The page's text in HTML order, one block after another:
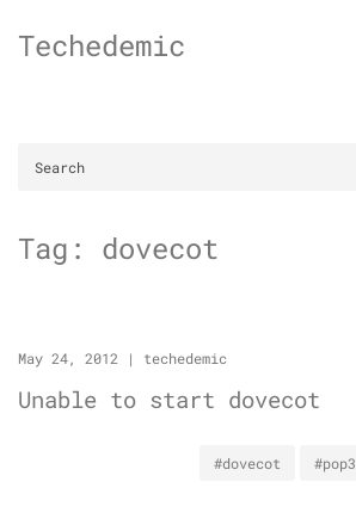
toTechedemic
Tag: dovecot
May 24, 2012 | techedemic
Unable to start dovecot
#dovecot #pop3